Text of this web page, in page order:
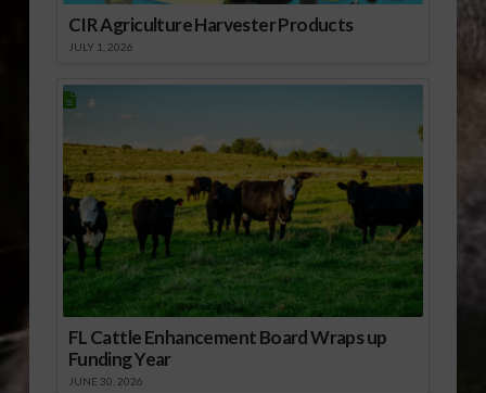
CIR Agriculture Harvester Products
JULY 1, 2026
FL Cattle Enhancement Board Wraps up
Funding Year
JUNE 30, 2026